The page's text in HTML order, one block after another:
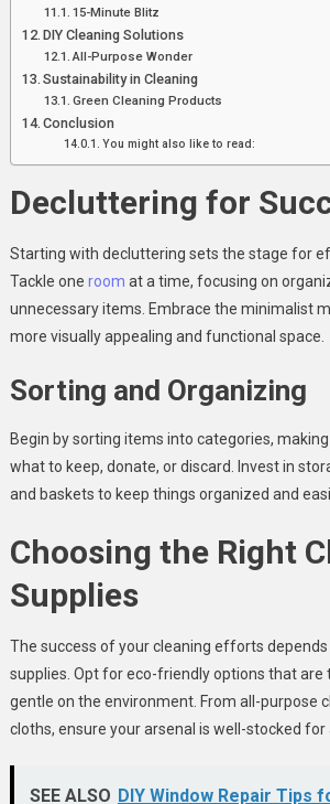
15-Minute Blitz
DIY Cleaning Solutions
All-Purpose Wonder
Sustainability in Cleaning
Green Cleaning Products
Conclusion
You might also like to read:
Decluttering for
Starting with decluttering sets the stage for
Tackle one room at a time, focusing on
unnecessary items. Embrace the minimalist
more visually appealing and functional space.
Sorting and Organizing
Begin by sorting items into categories,
what to keep, donate, or discard. Invest in
and baskets to keep things organized and
Choosing the Right
Supplies
The success of your cleaning efforts
supplies. Opt for eco-friendly options that are
gentle on the environment. From all-purpose
cloths, ensure your arsenal is well-stocked for
SEE ALSO DIY Window Repair Tips